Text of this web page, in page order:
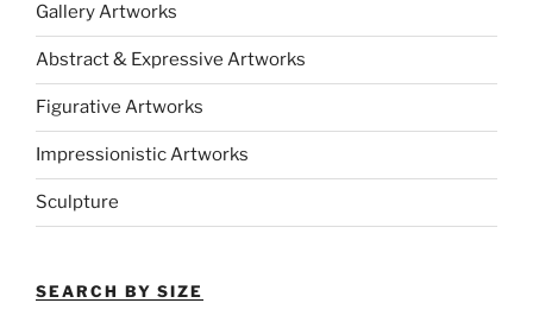
Gallery Artworks
Abstract & Expressive Artworks
Figurative Artworks
Impressionistic Artworks
Sculpture
SEARCH BY SIZE